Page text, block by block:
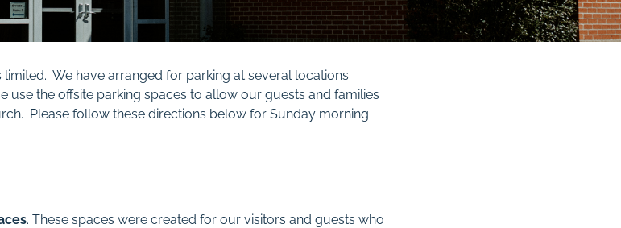
limited. We have arranged for parking at several locations
use the offsite parking spaces to allow our guests and families
Please follow these directions below for Sunday morning
. These spaces were created for our visitors and guests who